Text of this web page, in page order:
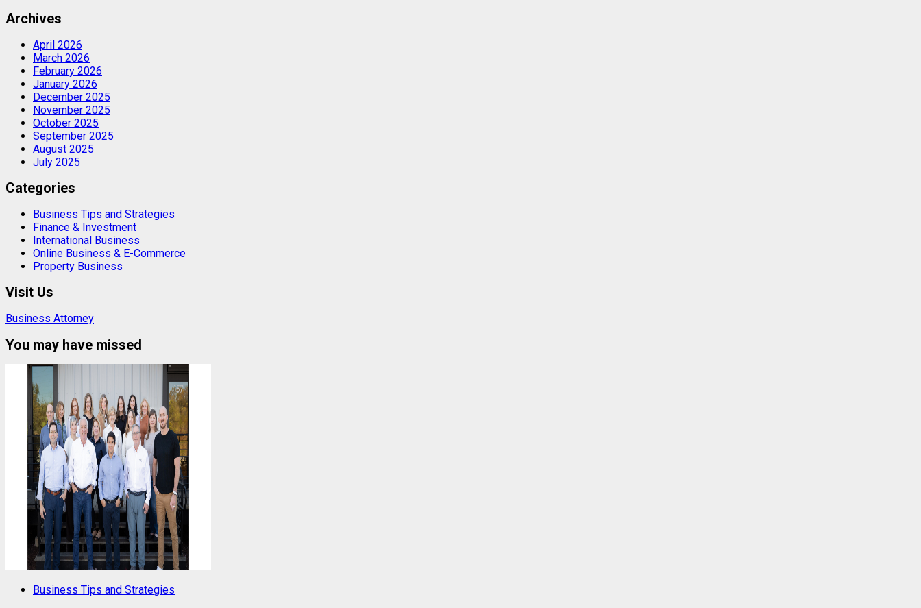
Archives
April 2026
March 2026
February 2026
January 2026
December 2025
November 2025
October 2025
September 2025
August 2025
July 2025
Categories
Business Tips and Strategies
Finance & Investment
International Business
Online Business & E-Commerce
Property Business
Visit Us
Business Attorney
You may have missed
Business Tips and Strategies